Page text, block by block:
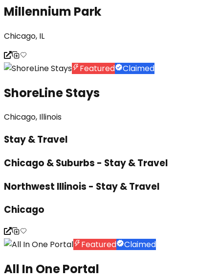
Millennium Park
Chicago, IL
Featured Claimed
ShoreLine Stays
Chicago, Illinois
Stay & Travel
Chicago & Suburbs - Stay & Travel
Northwest Illinois - Stay & Travel
Chicago
Featured Claimed
All In One Portal